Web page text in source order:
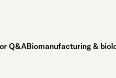
Q&ABiomanufacturing &